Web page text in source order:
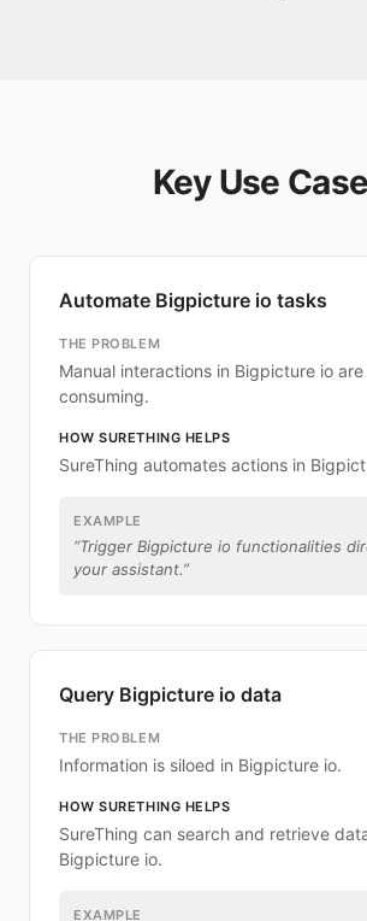
Key Use
Automate Bigpicture io tasks
THE PROBLEM
Manual interactions in Bigpicture io
consuming.
HOW SURETHING HELPS
SureThing automates actions in
EXAMPLE
“Trigger Bigpicture io functionalities
your assistant.”
Query Bigpicture io data
THE PROBLEM
Information is siloed in Bigpicture io.
HOW SURETHING HELPS
SureThing can search and retrieve
Bigpicture io.
EXAMPLE